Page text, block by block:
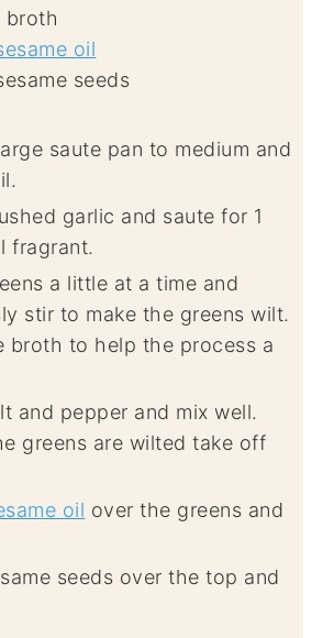
broth
oil
seeds
saute pan to medium and
garlic and saute for 1
fragrant.
a little at a time and
stir to make the greens wilt.
broth to help the process a
and pepper and mix well.
greens are wilted take off
oil over the greens and
seeds over the top and